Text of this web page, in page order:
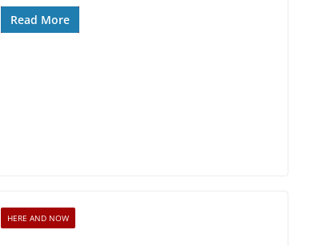
Read More
HERE AND NOW